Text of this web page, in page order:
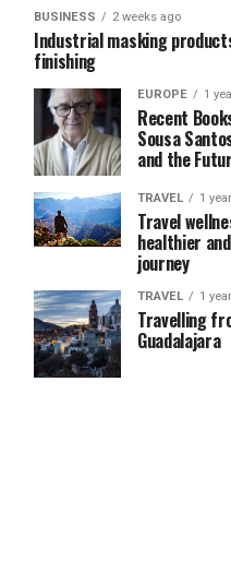
BUSINESS 2 weeks ago
Industrial masking
finishing
EUROPE 1
Recent
Sousa
and the
TRAVEL 1
Travel
healthier
journey
TRAVEL 1
Travelling
Guadalajara